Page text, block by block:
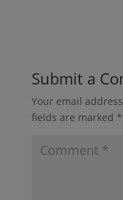
Submit a
Your email
fields are marked *